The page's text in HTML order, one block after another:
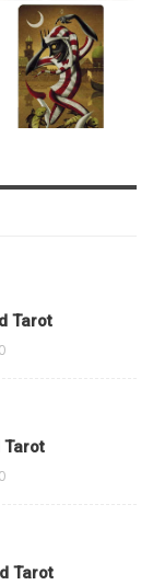
Tarot
0
Tarot
0
Tarot